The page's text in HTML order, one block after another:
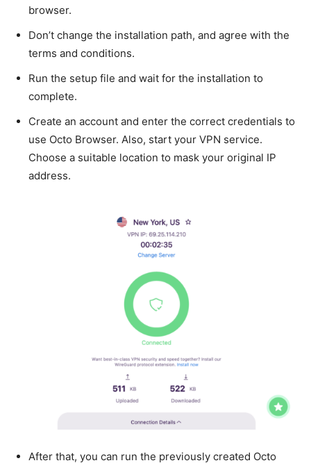
browser.
Don’t change the installation path, and agree with the
terms and conditions.
Run the setup file and wait for the installation to
complete.
Create an account and enter the correct credentials to
use Octo Browser. Also, start your VPN service.
Choose a suitable location to mask your original IP
address.
After that, you can run the previously created Octo